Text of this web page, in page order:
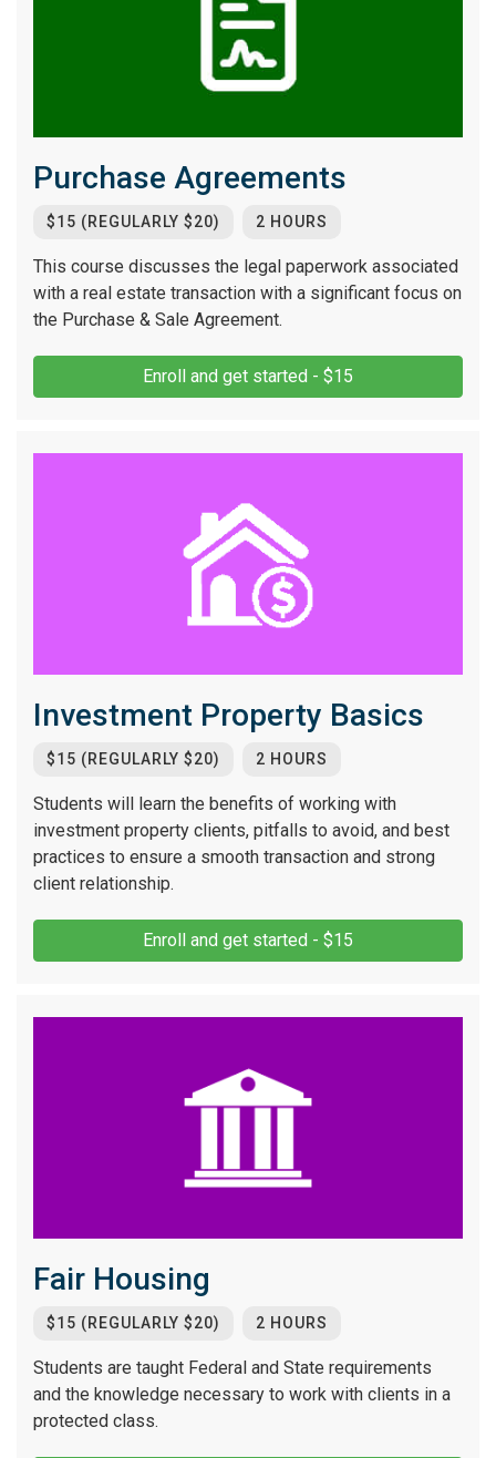
Purchase Agreements
$15 (REGULARLY $20) 2 HOURS
This course discusses the legal paperwork associated
with a real estate transaction with a significant focus on
the Purchase & Sale Agreement.
Enroll and get started - $15
Investment Property Basics
$15 (REGULARLY $20) 2 HOURS
Students will learn the benefits of working with
investment property clients, pitfalls to avoid, and best
practices to ensure a smooth transaction and strong
client relationship.
Enroll and get started - $15
Fair Housing
$15 (REGULARLY $20) 2 HOURS
Students are taught Federal and State requirements
and the knowledge necessary to work with clients in a
protected class.